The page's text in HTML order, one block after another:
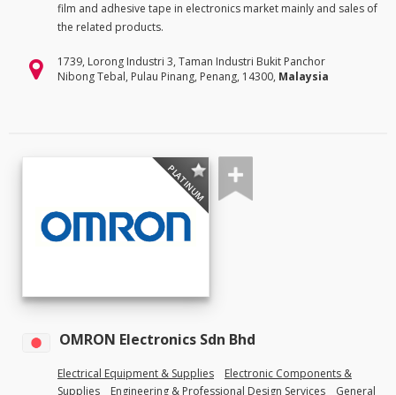
film and adhesive tape in electronics market mainly and sales of
the related products.
1739, Lorong Industri 3, Taman Industri Bukit Panchor
Nibong Tebal, Pulau Pinang, Penang, 14300, Malaysia
PLATINUM
OMRON Electronics Sdn Bhd
Electrical Equipment & Supplies
Electronic Components &
Supplies
Engineering & Professional Design Services
General